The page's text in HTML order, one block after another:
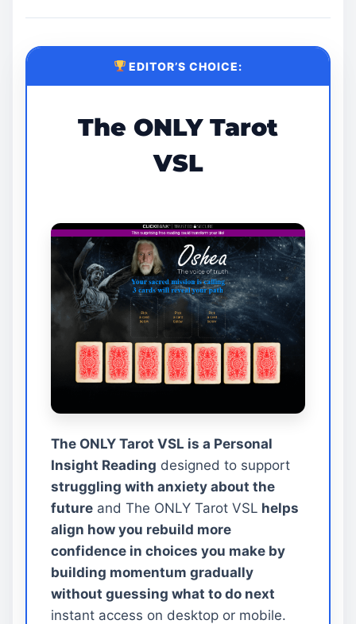
EDITOR’S CHOICE:
The ONLY Tarot
VSL
The ONLY Tarot VSL is a Personal
Insight Reading designed to support
struggling with anxiety about the
future and The ONLY Tarot VSL helps
align how you rebuild more
confidence in choices you make by
building momentum gradually
without guessing what to do next
instant access on desktop or mobile.